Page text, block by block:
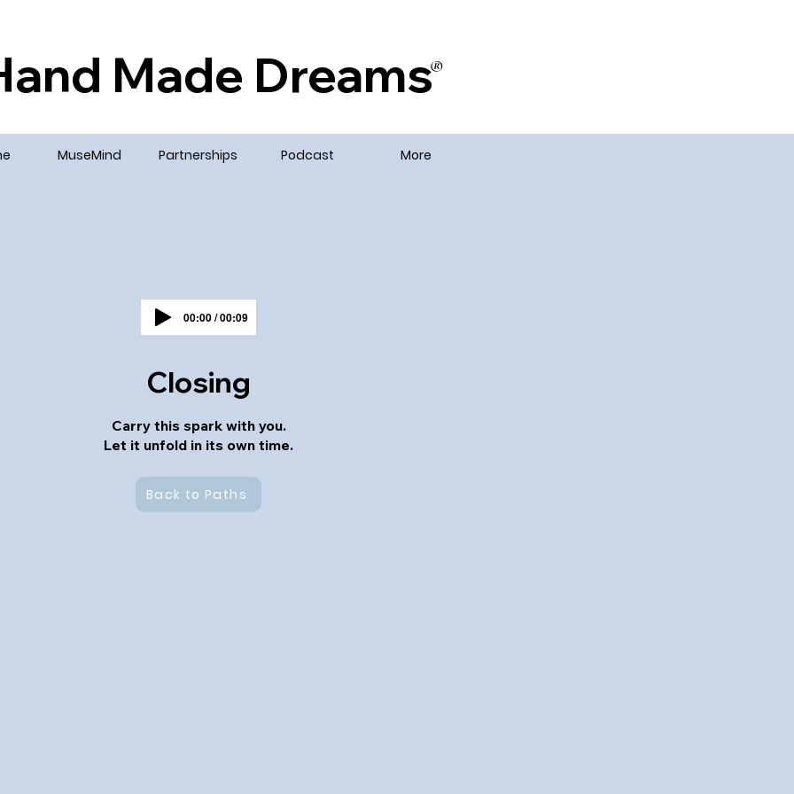
Made Dreams
®
00:00 / 00:09
Closing
Carry this spark with you.
Let it unfold in its own time.
Back to Paths
MuseMind Partnerships Podcast More